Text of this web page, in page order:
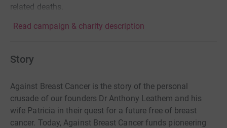
related deaths.
Read campaign & charity description
Story
Against Breast Cancer is the story of the personal
crusade of our founders Dr Anthony Leathem and his
wife Patricia in their quest for a future free of breast
cancer. Today, Against Breast Cancer funds pioneering